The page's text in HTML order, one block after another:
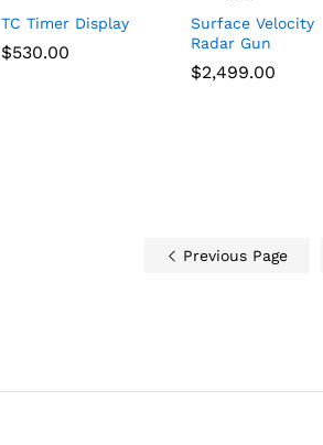
TC Timer Display
$530.00
$530.00
Surface Velocity
Radar Gun
$2,499.00
$2,499.00
Previous Page